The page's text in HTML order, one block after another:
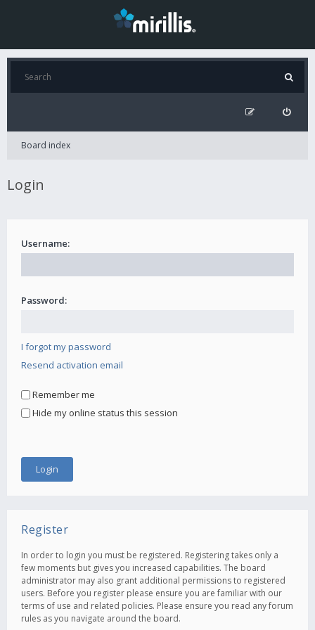
Board index
Login
Username:
Password:
I forgot my password
Resend activation email
Remember me
Hide my online status this session
Register
In order to login you must be registered. Registering takes only a
few moments but gives you increased capabilities. The board
administrator may also grant additional permissions to registered
users. Before you register please ensure you are familiar with our
terms of use and related policies. Please ensure you read any forum
rules as you navigate around the board.